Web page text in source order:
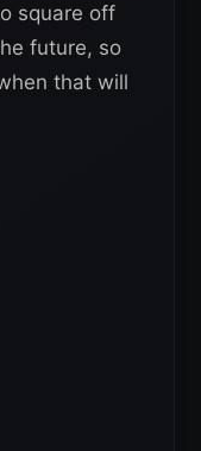
square off
future, so
that will